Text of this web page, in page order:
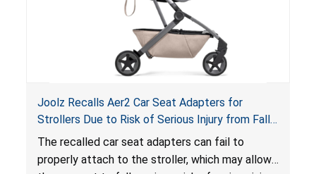
Joolz Recalls Aer2 Car Seat Adapters for
Strollers Due to Risk of Serious Injury from Fall
Hazard
The recalled car seat adapters can fail to
properly attach to the stroller, which may allow